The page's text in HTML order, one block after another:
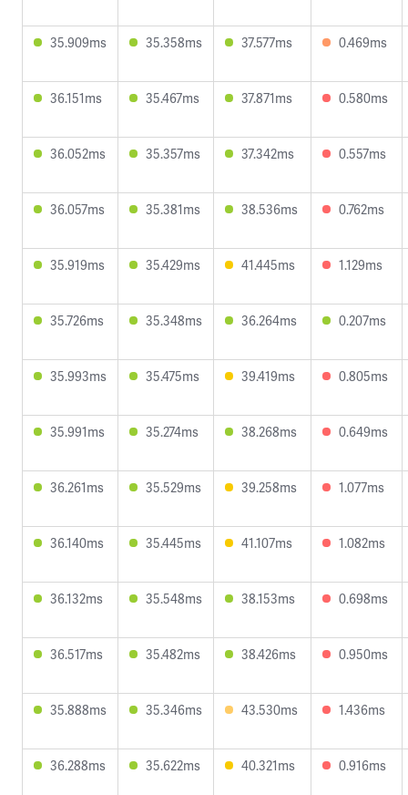
35.909ms 35.358ms 37.577ms 0.469ms
36.151ms 35.467ms 37.871ms 0.580ms
36.052ms 35.357ms 37.342ms 0.557ms
36.057ms 35.381ms 38.536ms 0.762ms
35.919ms 35.429ms 41.445ms 1.129ms
35.726ms 35.348ms 36.264ms 0.207ms
35.993ms 35.475ms 39.419ms 0.805ms
35.991ms 35.274ms 38.268ms 0.649ms
36.261ms 35.529ms 39.258ms 1.077ms
36.140ms 35.445ms 41.107ms 1.082ms
36.132ms 35.548ms 38.153ms 0.698ms
36.517ms 35.482ms 38.426ms 0.950ms
35.888ms 35.346ms 43.530ms 1.436ms
36.288ms 35.622ms 40.321ms 0.916ms